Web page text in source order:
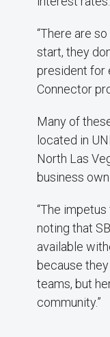
“There are
start, they
president for
Connector
Many of
located in
North Las
business
“The
noting that
available
because
teams, but
community.”